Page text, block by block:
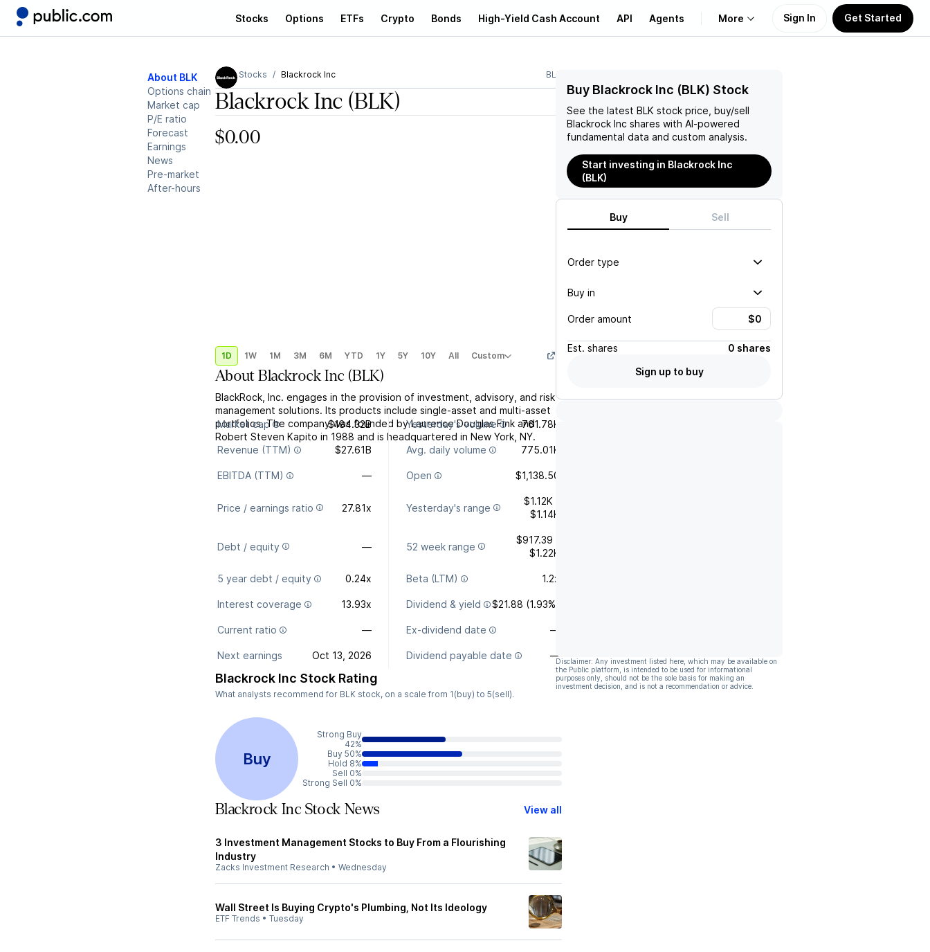
Stocks Options ETFs Crypto Bonds High-Yield Cash Account API Agents More
Learn
Support
Sign In Get Started
About BLK
Options chain
Market cap
P/E ratio
Forecast
Earnings
News
Pre-market
After-hours
Stocks Blackrock Inc BLK
Blackrock Inc (BLK)
$0.00
1D 1W 1M 3M 6M YTD 1Y 5Y 10Y All Custom
AboutBlackrock Inc (BLK)
BlackRock, Inc. engages in the provision of investment, advisory, and risk
management solutions. Its products include single-asset and multi-asset
portfolios. The company was founded by Laurence Douglas Fink and
Robert Steven Kapito in 1988 and is headquartered in New York, NY.
Market cap $184.32B Yesterday's volume 761.78K
Revenue (TTM) $27.61B Avg. daily volume 775.01K
EBITDA (TTM) — Open $1,138.50
Price / earnings ratio 27.81x Yesterday's range
$1.12K -
$1.14K
Debt / equity — 52 week range
$917.39 -
$1.22K
5 year debt / equity 0.24x Beta (LTM) 1.2x
Interest coverage 13.93x Dividend & yield $21.88 (1.93%)
Current ratio — Ex-dividend date —
Next earnings Oct 13, 2026 Dividend payable date —
Blackrock Inc Stock Rating
What analysts recommend for BLK stock, on a scale from 1(buy) to 5(sell).
Buy
Strong Buy
42%
Buy 50%
Hold 8%
Sell 0%
Strong Sell 0%
Blackrock Inc Stock News View all
3 Investment Management Stocks to Buy From a Flourishing
Industry
Zacks Investment Research • Wednesday
Wall Street Is Buying Crypto's Plumbing, Not Its Ideology
ETF Trends • Tuesday
Buy Blackrock Inc (BLK) Stock
See the latest BLK stock price, buy/sell
Blackrock Inc shares with AI-powered
fundamental data and custom analysis.
Start investing in Blackrock Inc
(BLK)
Buy Sell
Order type
Buy in
Order amount
Est. shares
0 shares
Sign up to buy
Disclaimer: Any investment listed here, which may be available on
the Public platform, is intended to be used for informational
purposes only, should not be the sole basis for making an
investment decision, and is not a recommendation or advice.